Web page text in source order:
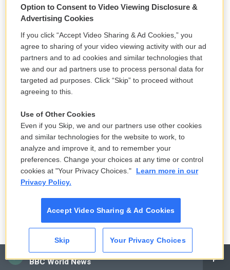
CAI
BBC World News
Option to Consent to Video Viewing Disclosure &
Advertising Cookies
If you click “Accept Video Sharing & Ad Cookies,” you
agree to sharing of your video viewing activity with our ad
partners and to ad cookies and similar technologies that
we and our ad partners use to process personal data for
targeted ad purposes. Click “Skip” to proceed without
agreeing to this.
Use of Other Cookies
Even if you Skip, we and our partners use other cookies
and similar technologies for the website to work, to
analyze and improve it, and to remember your
preferences. Change your choices at any time or control
cookies at "Your Privacy Choices."
Learn more in our
Privacy Policy.
Accept Video Sharing & Ad Cookies
Skip Your Privacy Choices